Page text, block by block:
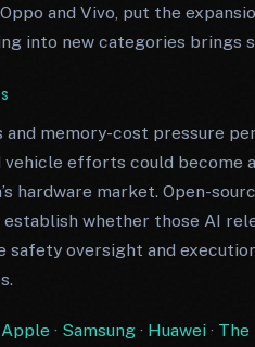
and Vivo, put the
into new categories brings
memory-cost pressure
vehicle efforts could become
hardware market. Open-
whether those AI
safety oversight and
Apple · Samsung· Huawei· The